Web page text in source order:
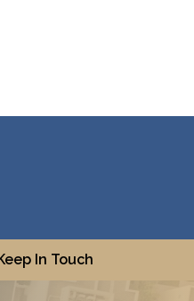
In Touch